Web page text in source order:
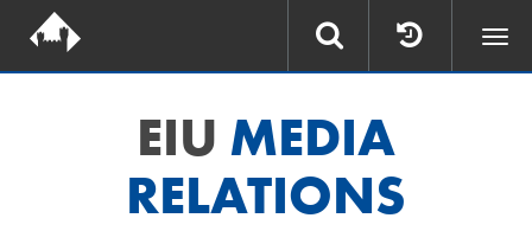
EIU MEDIA
RELATIONS